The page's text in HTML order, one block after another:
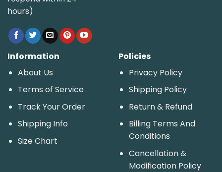
hours)
Information
About Us
Terms of Service
Track Your Order
Shipping Info
Size Chart
Policies
Privacy Policy
Shipping Policy
Return & Refund
Billing Terms And
Conditions
Cancellation &
Modification Policy